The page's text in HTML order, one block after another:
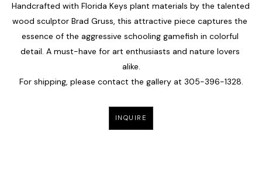
Handcrafted with Florida Keys plant materials by the talented
wood sculptor Brad Gruss, this attractive piece captures the
essence of the aggressive schooling gamefish in colorful
detail. A must-have for art enthusiasts and nature lovers
alike.
For shipping, please contact the gallery at 305-396-1328.
INQUIRE